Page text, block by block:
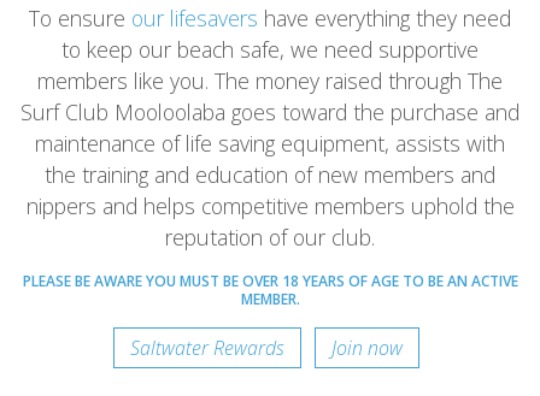
To ensure our lifesavers have everything they need
to keep our beach safe, we need supportive
members like you. The money raised through The
Surf Club Mooloolaba goes toward the purchase and
maintenance of life saving equipment, assists with
the training and education of new members and
nippers and helps competitive members uphold the
reputation of our club.
PLEASE BE AWARE YOU MUST BE OVER 18 YEARS OF AGE TO BE AN ACTIVE
MEMBER.
Saltwater Rewards Join now